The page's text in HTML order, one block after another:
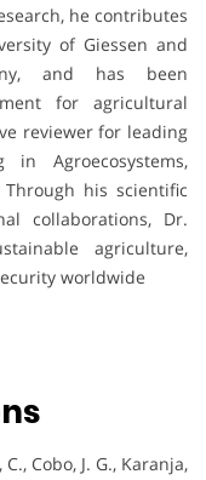
he contributes
of Giessen and
and has been
for agricultural
reviewer for leading
Agroecosystems,
his scientific
collaborations, Dr.
agriculture,
worldwide
Cobo, J. G., Karanja,